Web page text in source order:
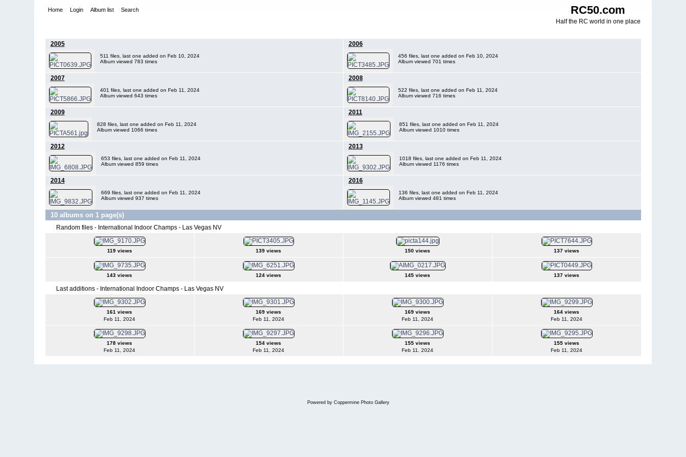
RC50.com
Half the RC world in one place
Home Login Album list Search
2005
511 files, last one added on Feb 10, 2024
Album viewed 783 times
2006
456 files, last one added on Feb 10, 2024
Album viewed 701 times
2007
401 files, last one added on Feb 11, 2024
Album viewed 643 times
2008
522 files, last one added on Feb 11, 2024
Album viewed 716 times
2009
828 files, last one added on Feb 11, 2024
Album viewed 1066 times
2011
851 files, last one added on Feb 11, 2024
Album viewed 1010 times
2012
653 files, last one added on Feb 11, 2024
Album viewed 859 times
2013
1018 files, last one added on Feb 11, 2024
Album viewed 1176 times
2014
669 files, last one added on Feb 11, 2024
Album viewed 937 times
2016
136 files, last one added on Feb 11, 2024
Album viewed 481 times
10 albums on 1 page(s)
Random files - International Indoor Champs - Las Vegas NV
119 views 139 views 150 views 137 views
143 views 124 views 145 views 137 views
Last additions - International Indoor Champs - Las Vegas NV
161 views
Feb 11, 2024
169 views
Feb 11, 2024
169 views
Feb 11, 2024
164 views
Feb 11, 2024
178 views
Feb 11, 2024
154 views
Feb 11, 2024
155 views
Feb 11, 2024
155 views
Feb 11, 2024
Powered by Coppermine Photo Gallery